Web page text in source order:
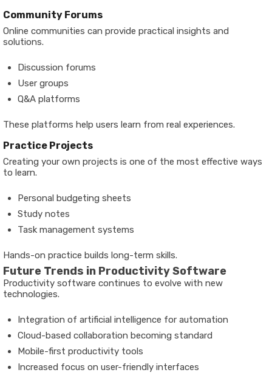
Community Forums
Online communities can provide practical insights and
solutions.
Discussion forums
User groups
Q&A platforms
These platforms help users learn from real experiences.
Practice Projects
Creating your own projects is one of the most effective ways
to learn.
Personal budgeting sheets
Study notes
Task management systems
Hands-on practice builds long-term skills.
Future Trends in Productivity Software
Productivity software continues to evolve with new
technologies.
Integration of artificial intelligence for automation
Cloud-based collaboration becoming standard
Mobile-first productivity tools
Increased focus on user-friendly interfaces